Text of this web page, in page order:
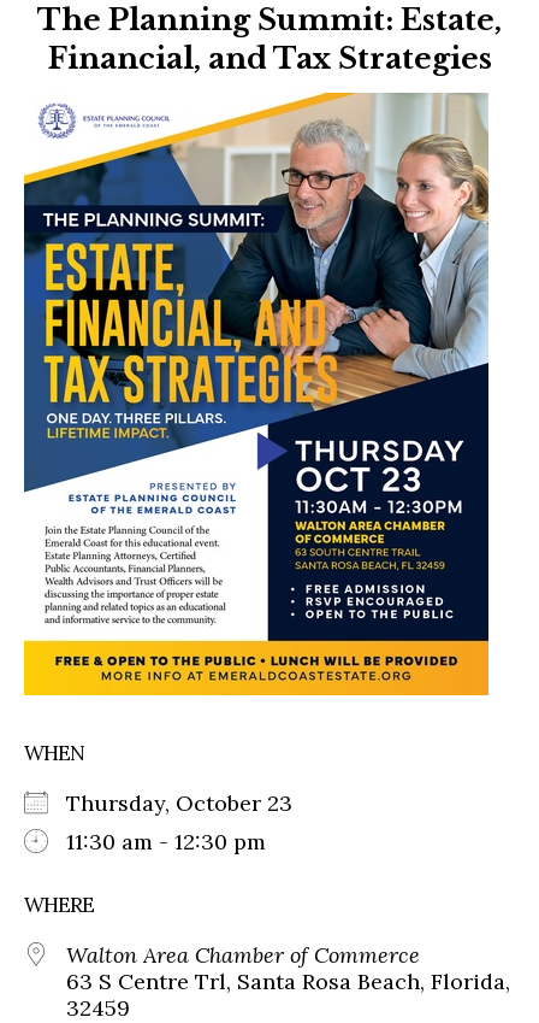
The Planning Summit: Estate,
Financial, and Tax Strategies
WHEN
Thursday, October 23
11:30 am - 12:30 pm
WHERE
Walton Area Chamber of Commerce
63 S Centre Trl, Santa Rosa Beach, Florida,
32459